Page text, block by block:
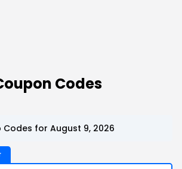
Codes
Codes for August 9, 2026